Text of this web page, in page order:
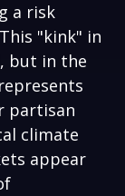
a risk
"kink" in
but in the
partisan
climate
appear